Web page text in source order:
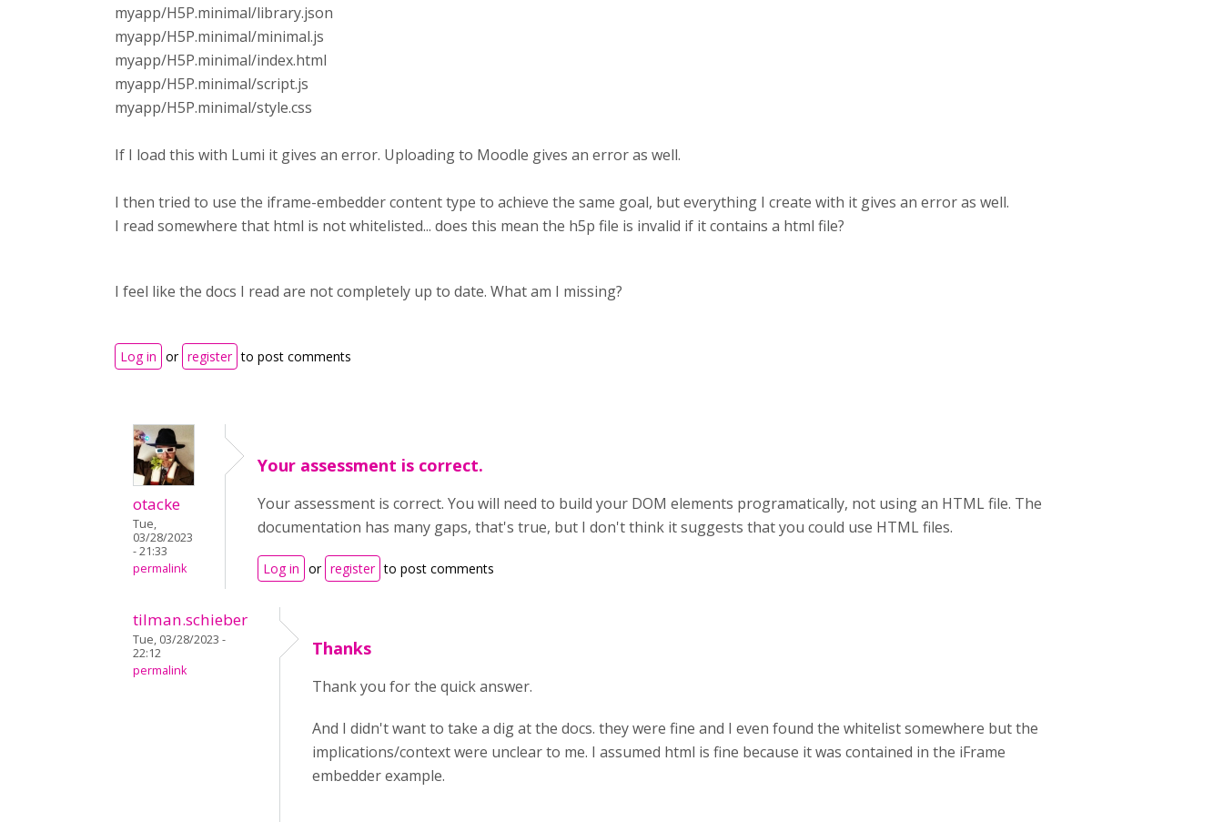
myapp/H5P.minimal/library.json
myapp/H5P.minimal/minimal.js
myapp/H5P.minimal/index.html
myapp/H5P.minimal/script.js
myapp/H5P.minimal/style.css
If I load this with Lumi it gives an error. Uploading to Moodle gives an error as well.
I then tried to use the iframe-embedder content type to achieve the same goal, but everything I create with it gives an error as well.
I read somewhere that html is not whitelisted... does this mean the h5p file is invalid if it contains a html file?
I feel like the docs I read are not completely up to date. What am I missing?
Log in or register to post comments
otacke
Tue,
03/28/2023
- 21:33
permalink
Your assessment is correct.
Your assessment is correct. You will need to build your DOM elements programatically, not using an HTML file. The
documentation has many gaps, that's true, but I don't think it suggests that you could use HTML files.
Log in or register to post comments
tilman.schieber
Tue, 03/28/2023 -
22:12
permalink
Thanks
Thank you for the quick answer.
And I didn't want to take a dig at the docs. they were fine and I even found the whitelist somewhere but the
implications/context were unclear to me. I assumed html is fine because it was contained in the iFrame
embedder example.